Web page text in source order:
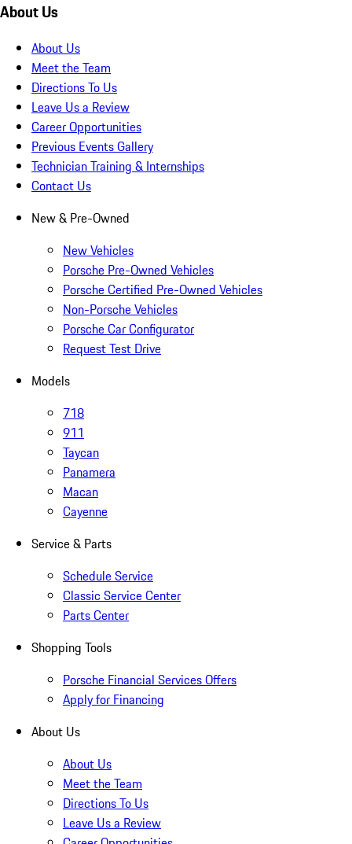
About Us
About Us
Meet the Team
Directions To Us
Leave Us a Review
Career Opportunities
Previous Events Gallery
Technician Training & Internships
Contact Us
New & Pre-Owned
New Vehicles
Porsche Pre-Owned Vehicles
Porsche Certified Pre-Owned Vehicles
Non-Porsche Vehicles
Porsche Car Configurator
Request Test Drive
Models
718
911
Taycan
Panamera
Macan
Cayenne
Service & Parts
Schedule Service
Classic Service Center
Parts Center
Shopping Tools
Porsche Financial Services Offers
Apply for Financing
About Us
About Us
Meet the Team
Directions To Us
Leave Us a Review